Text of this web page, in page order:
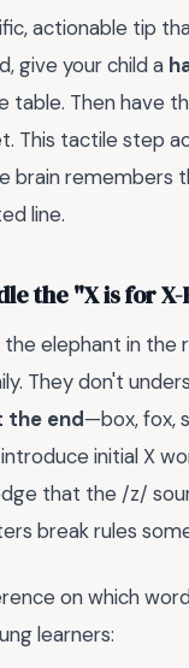
actionable tip
give your child a
table. Then have
This tactile step
brain remembers
line.
the "X is for
elephant in the
They don't
the end—box, fox,
initial X
that the /z/
break rules
on which
learners: